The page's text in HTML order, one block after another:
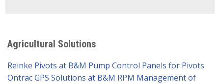
Agricultural Solutions
Reinke Pivots at B&M Pump Control Panels for Pivots
Ontrac GPS Solutions at B&M RPM Management of